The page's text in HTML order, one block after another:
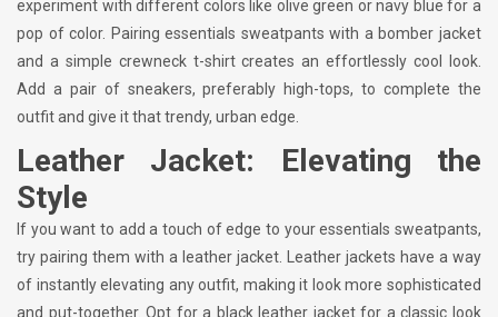
experiment with different colors like olive green or navy blue for a
pop of color. Pairing essentials sweatpants with a bomber jacket
and a simple crewneck t-shirt creates an effortlessly cool look.
Add a pair of sneakers, preferably high-tops, to complete the
outfit and give it that trendy, urban edge.
Leather Jacket: Elevating the
Style
If you want to add a touch of edge to your essentials sweatpants,
try pairing them with a leather jacket. Leather jackets have a way
of instantly elevating any outfit, making it look more sophisticated
and put-together. Opt for a black leather jacket for a classic look